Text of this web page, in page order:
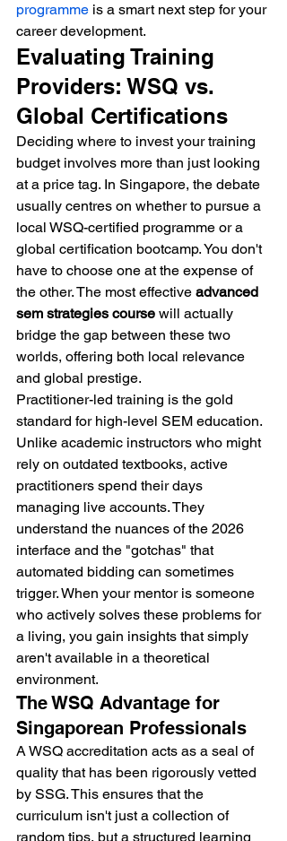
programme is a smart next step for your
career development.
Evaluating Training
Providers: WSQ vs.
Global Certifications
Deciding where to invest your training
budget involves more than just looking
at a price tag. In Singapore, the debate
usually centres on whether to pursue a
local WSQ-certified programme or a
global certification bootcamp. You don't
have to choose one at the expense of
the other. The most effective advanced
sem strategies course will actually
bridge the gap between these two
worlds, offering both local relevance
and global prestige.
Practitioner-led training is the gold
standard for high-level SEM education.
Unlike academic instructors who might
rely on outdated textbooks, active
practitioners spend their days
managing live accounts. They
understand the nuances of the 2026
interface and the "gotchas" that
automated bidding can sometimes
trigger. When your mentor is someone
who actively solves these problems for
a living, you gain insights that simply
aren't available in a theoretical
environment.
The WSQ Advantage for
Singaporean Professionals
A WSQ accreditation acts as a seal of
quality that has been rigorously vetted
by SSG. This ensures that the
curriculum isn't just a collection of
random tips, but a structured learning